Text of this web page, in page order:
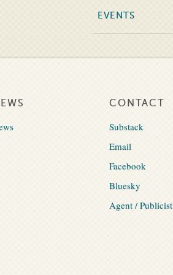
EVENTS
CONTACT
Substack
Email
Facebook
Bluesky
Agent / Publicist